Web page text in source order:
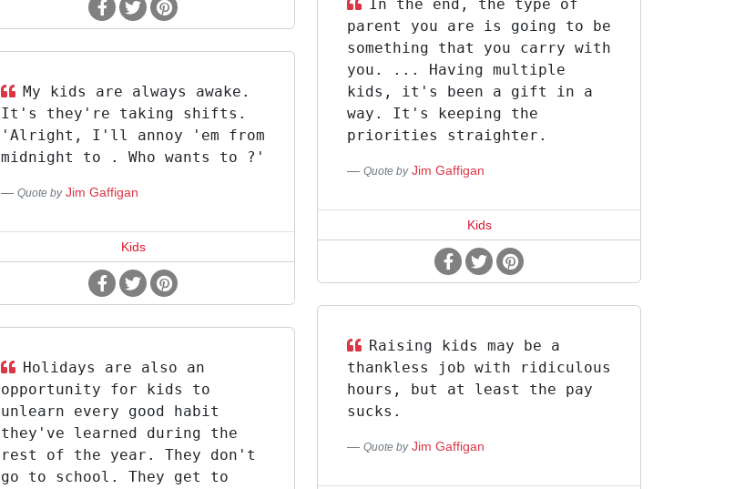
In the end, the type of
parent you are is going to be
something that you carry with
you. ... Having multiple
kids, it's been a gift in a
way. It's keeping the
priorities straighter.
Quote by Jim Gaffigan
Kids
My kids are always awake.
It's they're taking shifts.
'Alright, I'll annoy 'em from
midnight to . Who wants to ?'
Quote by Jim Gaffigan
Kids
Raising kids may be a
thankless job with ridiculous
hours, but at least the pay
sucks.
Quote by Jim Gaffigan
Holidays are also an
opportunity for kids to
unlearn every good habit
they've learned during the
rest of the year. They don't
go to school. They get to